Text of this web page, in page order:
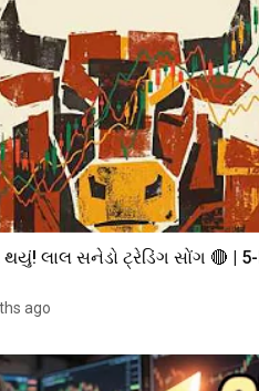
થયું! લાલ સનેડો ટ્રેડિંગ સોંગ 🔴 |
ago